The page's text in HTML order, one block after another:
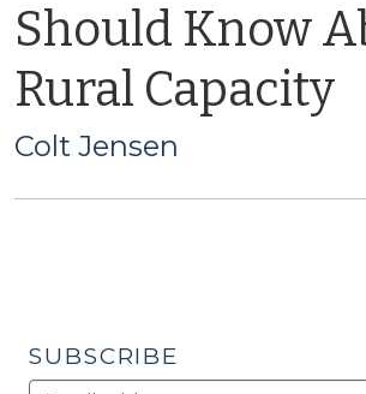
Should Know
Rural Capacity
Colt Jensen
SUBSCRIBE